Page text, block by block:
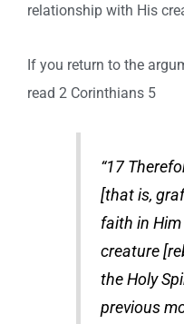
relationship with His
If you return to the
read 2 Corinthians 5
“17
[that is,
faith in Him
creature
the Holy
previous